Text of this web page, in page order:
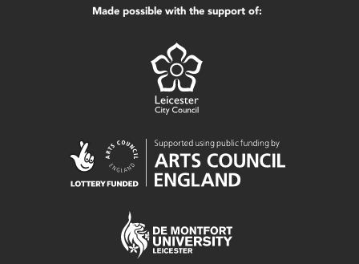
Made possible with the support of: